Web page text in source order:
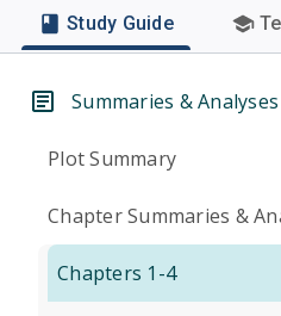
Study Guide
Summaries & Analyses
Plot Summary
Chapter Summaries &
Chapters 1-4